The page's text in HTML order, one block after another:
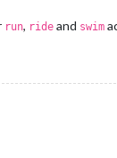
run, ride and swim